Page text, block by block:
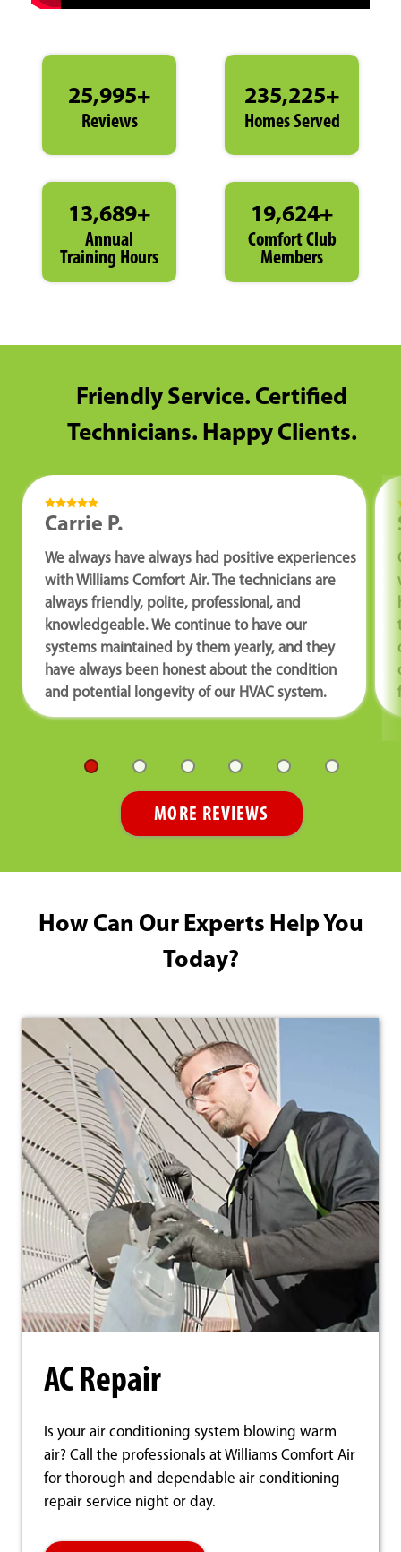
25,995+
Reviews
235,225+
Homes Served
13,689+
Annual
Training Hours
19,624+
Comfort Club
Members
Friendly Service. Certified
Technicians. Happy Clients.
Carrie P.
We always have always had positive experiences
with Williams Comfort Air. The technicians are
always friendly, polite, professional, and
knowledgeable. We continue to have our
systems maintained by them yearly, and they
have always been honest about the condition
and potential longevity of our HVAC system.
MORE REVIEWS
How Can Our Experts Help You
Today?
AC Repair
Is your air conditioning system blowing warm
air? Call the professionals at Williams Comfort Air
for thorough and dependable air conditioning
repair service night or day.